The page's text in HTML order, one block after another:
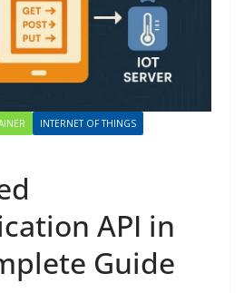
INTERNET OF THINGS
API in
Guide